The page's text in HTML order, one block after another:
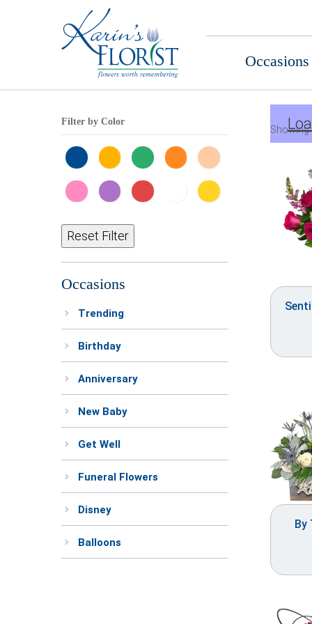
Occasions
Showing
By
Filter by Color
Reset Filter
Occasions
Trending
Birthday
Anniversary
New Baby
Get Well
Funeral Flowers
Disney
Balloons